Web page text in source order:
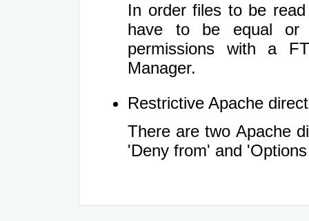
In order files to be
have to be equal or
permissions with a
Manager.
Restrictive Apache
There are two Apache
'Deny from' and